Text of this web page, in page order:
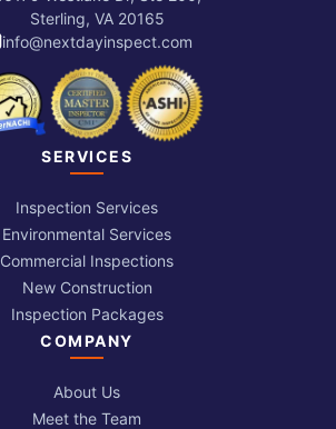
Sterling, VA 20165
info@nextdayinspect.com
SERVICES
Inspection Services
Environmental Services
Commercial Inspections
New Construction
Inspection Packages
COMPANY
About Us
Meet the Team